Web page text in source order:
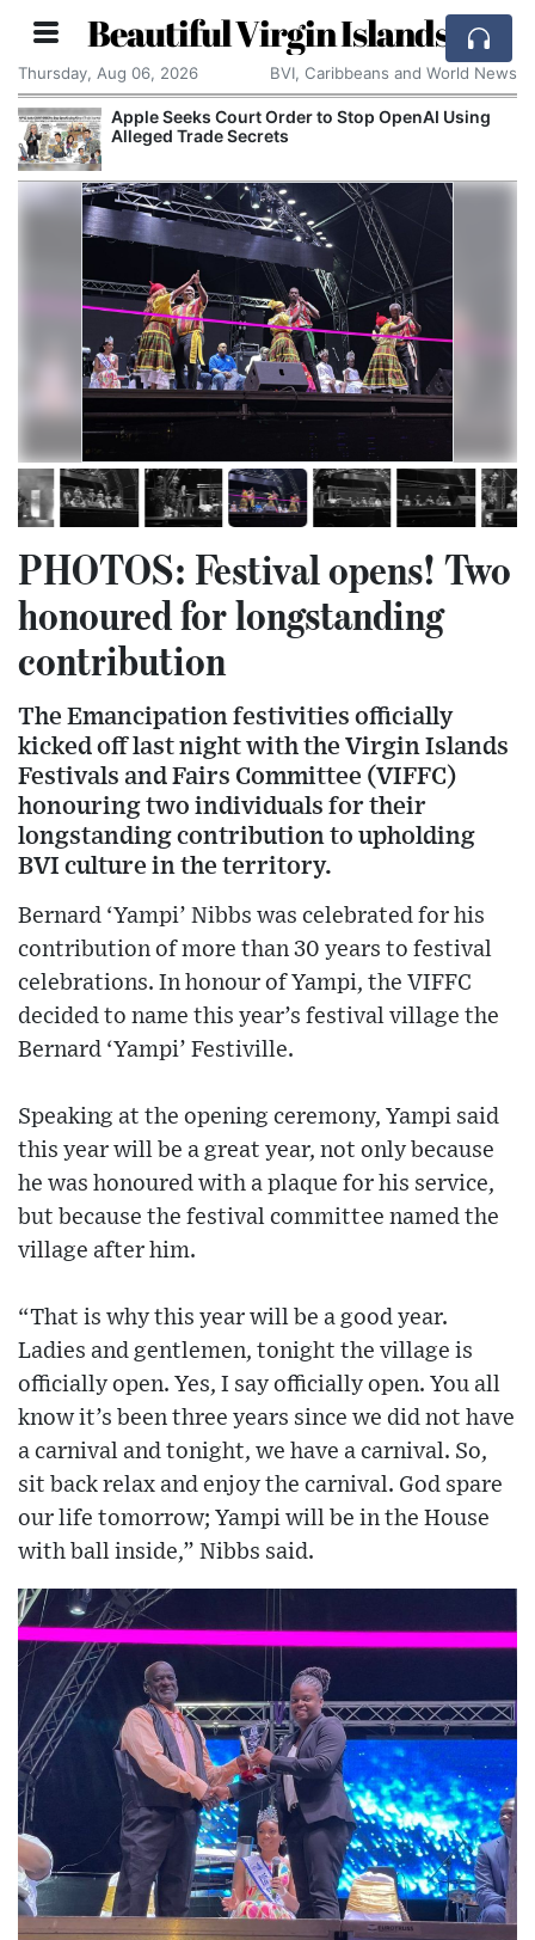
Beautiful Virgin Islands
Thursday, Aug 06, 2026 BVI, Caribbeans and World News
Apple Seeks Court Order to Stop OpenAI Using
Alleged Trade Secrets
PHOTOS: Festival opens! Two
honoured for longstanding
contribution
The Emancipation festivities officially
kicked off last night with the Virgin Islands
Festivals and Fairs Committee (VIFFC)
honouring two individuals for their
longstanding contribution to upholding
BVI culture in the territory.
Bernard ‘Yampi’ Nibbs was celebrated for his
contribution of more than 30 years to festival
celebrations. In honour of Yampi, the VIFFC
decided to name this year’s festival village the
Bernard ‘Yampi’ Festiville.
Speaking at the opening ceremony, Yampi said
this year will be a great year, not only because
he was honoured with a plaque for his service,
but because the festival committee named the
village after him.
“That is why this year will be a good year.
Ladies and gentlemen, tonight the village is
officially open. Yes, I say officially open. You all
know it’s been three years since we did not have
a carnival and tonight, we have a carnival. So,
sit back relax and enjoy the carnival. God spare
our life tomorrow; Yampi will be in the House
with ball inside,” Nibbs said.